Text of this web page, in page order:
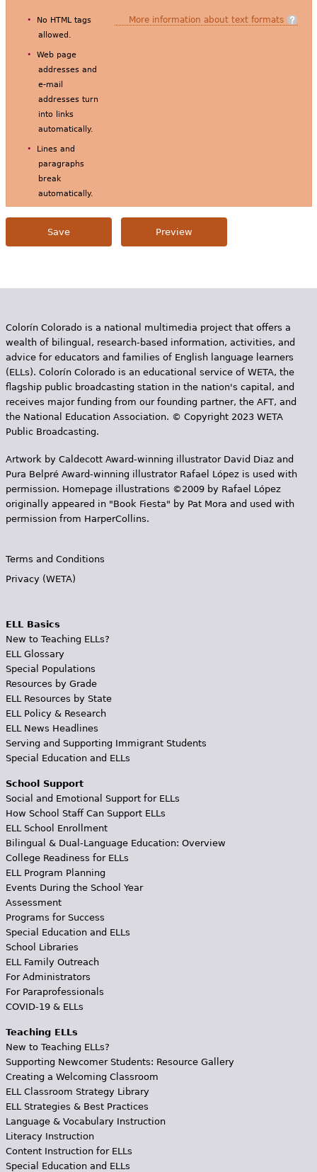
More information about text formats
No HTML tags
allowed.
Web page
addresses and
e-mail
addresses turn
into links
automatically.
Lines and
paragraphs
break
automatically.
Colorín Colorado is a national multimedia project that offers a
wealth of bilingual, research-based information, activities, and
advice for educators and families of English language learners
(ELLs). Colorín Colorado is an educational service of WETA, the
flagship public broadcasting station in the nation's capital, and
receives major funding from our founding partner, the AFT, and
the National Education Association. © Copyright 2023 WETA
Public Broadcasting.
Artwork by Caldecott Award-winning illustrator David Diaz and
Pura Belpr­é Award-winning illustrator Rafael López is used with
permission. Homepage illustrations ©2009 by Rafael López
originally appeared in "Book Fiesta" by Pat Mora and used with
permission from HarperCollins.
Terms and Conditions
Privacy (WETA)
ELL Basics
New to Teaching ELLs?
ELL Glossary
Special Populations
Resources by Grade
ELL Resources by State
ELL Policy & Research
ELL News Headlines
Serving and Supporting Immigrant Students
Special Education and ELLs
School Support
Social and Emotional Support for ELLs
How School Staff Can Support ELLs
ELL School Enrollment
Bilingual & Dual-Language Education: Overview
College Readiness for ELLs
ELL Program Planning
Events During the School Year
Assessment
Programs for Success
Special Education and ELLs
School Libraries
ELL Family Outreach
For Administrators
For Paraprofessionals
COVID-19 & ELLs
Teaching ELLs
New to Teaching ELLs?
Supporting Newcomer Students: Resource Gallery
Creating a Welcoming Classroom
ELL Classroom Strategy Library
ELL Strategies & Best Practices
Language & Vocabulary Instruction
Literacy Instruction
Content Instruction for ELLs
Special Education and ELLs